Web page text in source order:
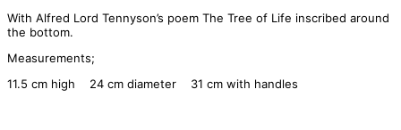
With Alfred Lord Tennyson’s poem The Tree of Life inscribed around
the bottom.
Measurements;
11.5 cm high 24 cm diameter 31 cm with handles